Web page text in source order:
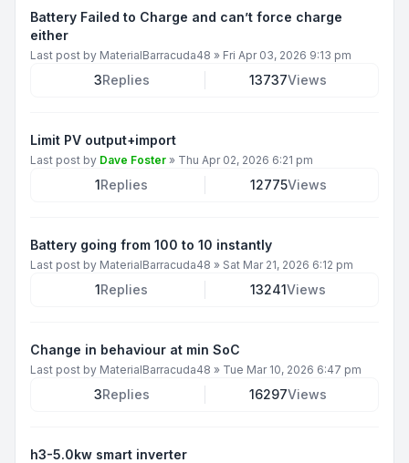
Battery Failed to Charge and can’t force charge
either
Last post by MaterialBarracuda48 » Fri Apr 03, 2026 9:13 pm
3Replies 13737Views
Limit PV output+import
Last post by Dave Foster » Thu Apr 02, 2026 6:21 pm
1Replies 12775Views
Battery going from 100 to 10 instantly
Last post by MaterialBarracuda48 » Sat Mar 21, 2026 6:12 pm
1Replies 13241Views
Change in behaviour at min SoC
Last post by MaterialBarracuda48 » Tue Mar 10, 2026 6:47 pm
3Replies 16297Views
h3-5.0kw smart inverter